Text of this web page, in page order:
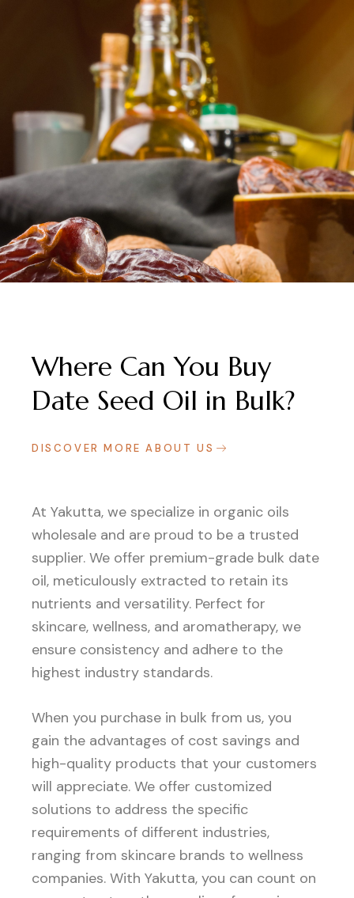
Where Can You Buy
Date Seed Oil in Bulk?
DISCOVER MORE ABOUT US
At Yakutta, we specialize in organic oils
wholesale and are proud to be a trusted
supplier. We offer premium-grade bulk date
oil, meticulously extracted to retain its
nutrients and versatility. Perfect for
skincare, wellness, and aromatherapy, we
ensure consistency and adhere to the
highest industry standards.
When you purchase in bulk from us, you
gain the advantages of cost savings and
high-quality products that your customers
will appreciate. We offer customized
solutions to address the specific
requirements of different industries,
ranging from skincare brands to wellness
companies. With Yakutta, you can count on